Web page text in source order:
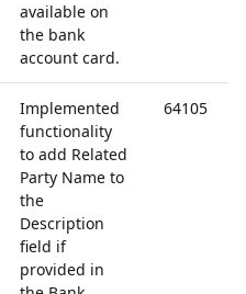
available on
the bank
account card.
Implemented
functionality
to add Related
Party Name to
the
Description
field if
provided in
64105